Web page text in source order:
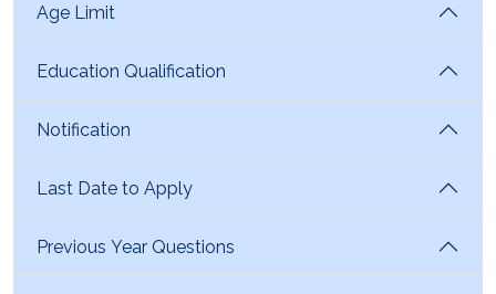
Age Limit
Education Qualification
Notification
Last Date to Apply
Previous Year Questions